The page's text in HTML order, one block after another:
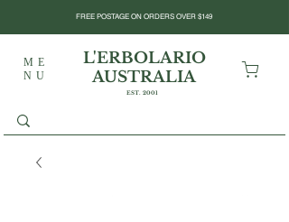
ME
NU
L'ERBOLARIO
AUSTRALIA
EST. 2001
FREE POSTAGE ON ORDERS OVER $149